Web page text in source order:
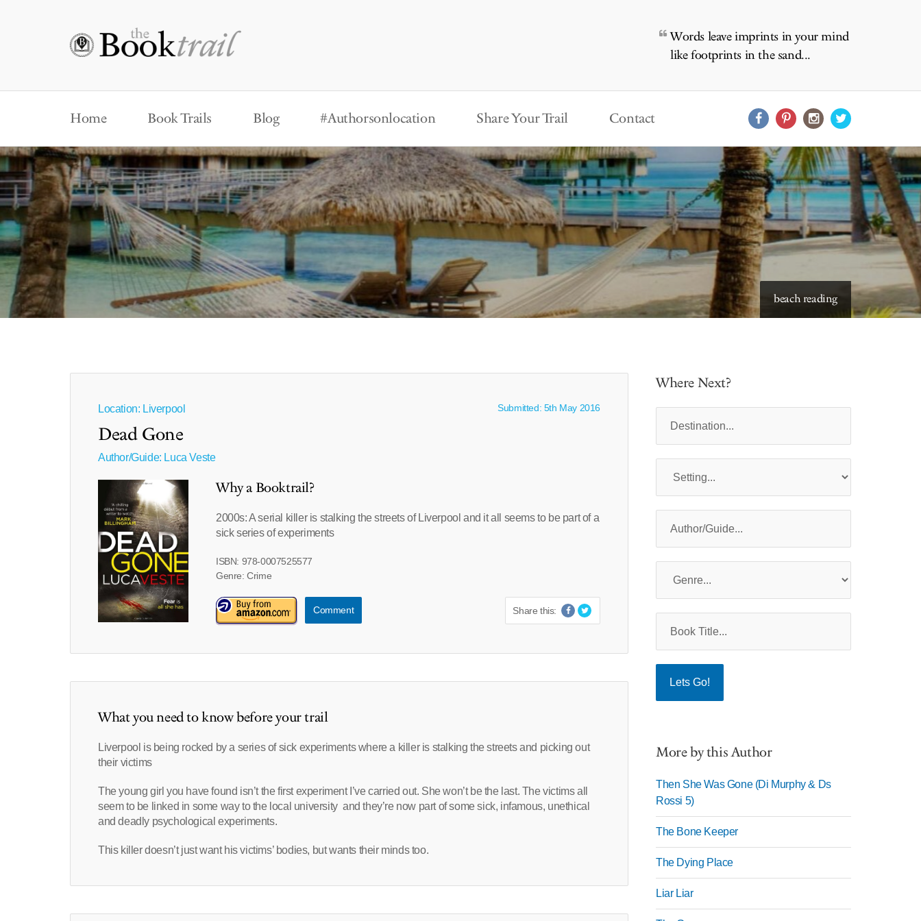
Words leave imprints in your mind
like footprints in the sand...
Home Book Trails Blog #Authorsonlocation Share Your Trail Contact
beach reading
starry skies to read under
Location: Liverpool Submitted: 5th May 2016
Dead Gone
Author/Guide: Luca Veste
Why a Booktrail?
2000s: A serial killer is stalking the streets of Liverpool and it all seems to be part of a
sick series of experiments
ISBN: 978-0007525577
Genre: Crime
Comment Share this:
What you need to know before your trail
Liverpool is being rocked by a series of sick experiments where a killer is stalking the streets and picking out
their victims
The young girl you have found isn’t the first experiment I’ve carried out. She won’t be the last. The victims all
seem to be linked in some way to the local university and they’re now part of some sick, infamous, unethical
and deadly psychological experiments.
This killer doesn’t just want his victims’ bodies, but wants their minds too.
Where Next?
More by this Author
Then She Was Gone (Di Murphy & Ds
Rossi 5)
The Bone Keeper
The Dying Place
Liar Liar